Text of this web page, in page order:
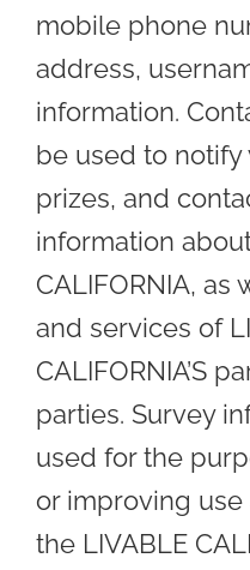
mobile phone
address,
information.
be used to notify
prizes, and
information
CALIFORNIA,
and services of
CALIFORNIA’S
parties. Survey
used for the
or improving
the LIVABLE